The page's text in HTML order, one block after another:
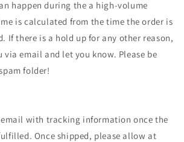
happen during the a high-volume
is calculated from the time the order is
If there is a hold up for any other reason,
email and let you know. Please be
folder!
with tracking information once the
Once shipped, please allow at